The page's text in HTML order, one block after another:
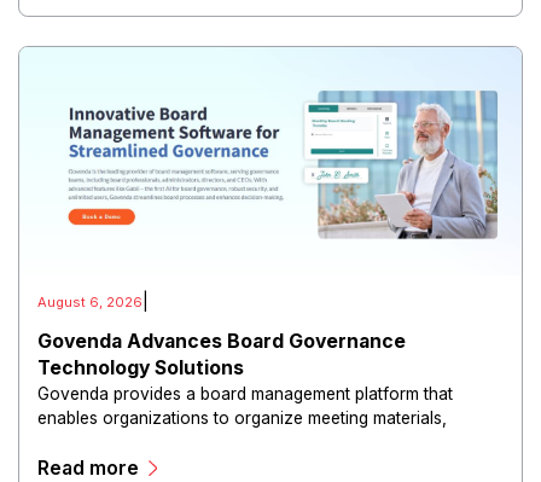
August 6, 2026
Govenda Advances Board Governance
Technology Solutions
Govenda provides a board management platform that
enables organizations to organize meeting materials,
directors, and maintain governance workflows digitally.
Read more